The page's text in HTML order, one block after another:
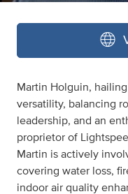
Martin Holguin,
versatility, balancing
leadership, and an
proprietor of
Martin is actively
covering water loss,
indoor air quality